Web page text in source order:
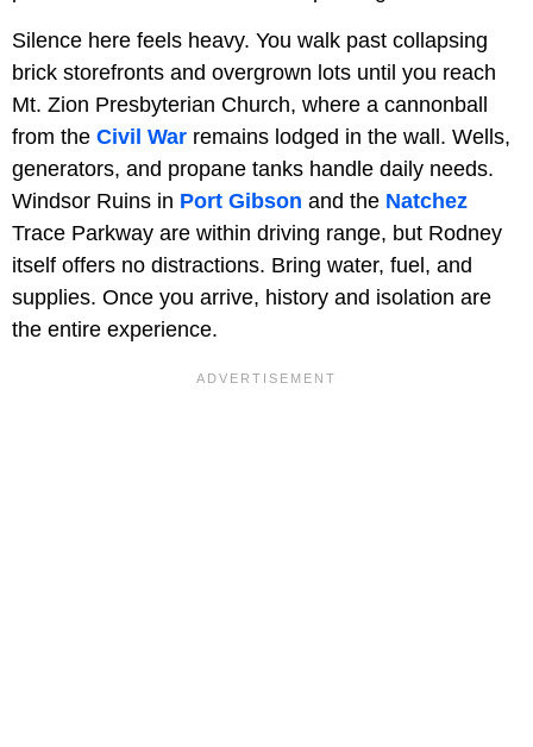
Silence here feels heavy. You walk past collapsing
brick storefronts and overgrown lots until you reach
Mt. Zion Presbyterian Church, where a cannonball
from the Civil War remains lodged in the wall. Wells,
generators, and propane tanks handle daily needs.
Windsor Ruins in Port Gibson and the Natchez
Trace Parkway are within driving range, but Rodney
itself offers no distractions. Bring water, fuel, and
supplies. Once you arrive, history and isolation are
the entire experience.